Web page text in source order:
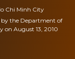
Chi Minh City
by the Department of
on August 13, 2010